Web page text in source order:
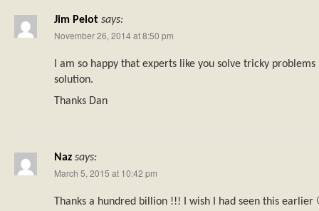
Jim Pelot says:
November 26, 2014 at 8:50 pm
I am so happy that experts like you solve tricky
solution.
Thanks Dan
Naz says:
March 5, 2015 at 10:42 pm
Thanks a hundred billion !!! I wish I had seen this earlier